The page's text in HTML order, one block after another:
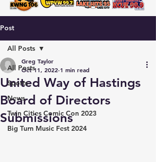
Post
All Posts
Sports
News
Twin Cities Comic Con 2023
Big Turn Music Fest 2024
All Posts
United Way of Hastings
Board of Directors
Submissions
Greg Taylor
Oct 11, 2022 1 min read